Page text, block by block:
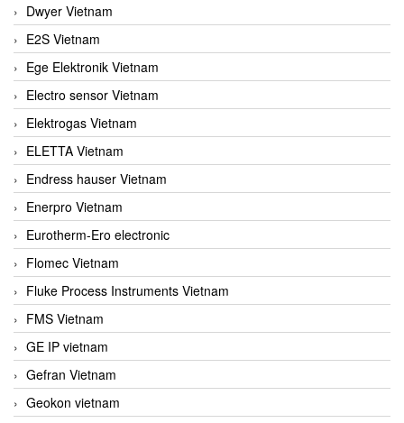
Dwyer Vietnam
E2S Vietnam
Ege Elektronik Vietnam
Electro sensor Vietnam
Elektrogas Vietnam
ELETTA Vietnam
Endress hauser Vietnam
Enerpro Vietnam
Eurotherm-Ero electronic
Flomec Vietnam
Fluke Process Instruments Vietnam
FMS Vietnam
GE IP vietnam
Gefran Vietnam
Geokon vietnam